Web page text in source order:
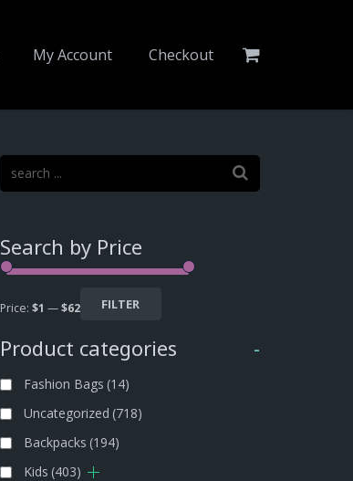
My Account Checkout
Search by Price
FILTER
Price: $1 —$62
Product categories -
Fashion Bags (14)
Uncategorized (718)
Backpacks (194)
Kids (403)